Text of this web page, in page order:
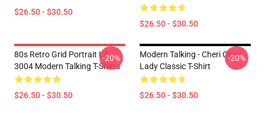
$26.50 - $30.50
$26.50 - $30.50
80s Retro Grid Portrait LA
3004 Modern Talking T-Shirts
$26.50 - $30.50
-20%
Modern Talking - Cheri Cheri
Lady Classic T-Shirt
$26.50 - $30.50
-20%